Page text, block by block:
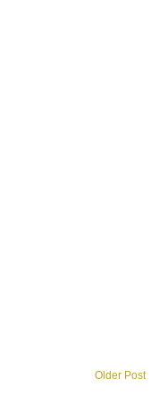
Older Post